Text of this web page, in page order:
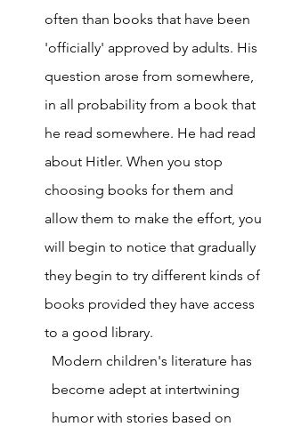
often than books that have been
'officially' approved by adults. His
question arose from somewhere,
in all probability from a book that
he read somewhere. He had read
about Hitler. When you stop
choosing books for them and
allow them to make the effort, you
will begin to notice that gradually
they begin to try different kinds of
books provided they have access
to a good library.
Modern children's literature has
become adept at intertwining
humor with stories based on